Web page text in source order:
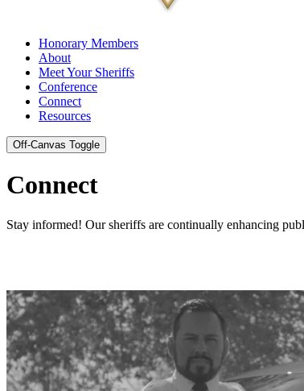
Honorary Members
About
Meet Your Sheriffs
Conference
Connect
Resources
Off-Canvas Toggle
Connect
Stay informed! Our sheriffs are continually enhancing